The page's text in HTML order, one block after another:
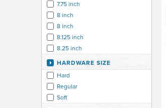
7.75 inch
8 inch
8 inch
8.125 inch
8.25 inch
8.4 inch
8.5 inch
9-9.9 inch
HARDWARE SIZE
Hard
Regular
Soft